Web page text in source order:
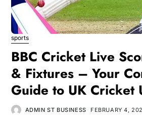
sports
BBC Cricket Live
& Fixtures – Your
Guide to UK Cricket
ADMIN ST BUSINESS FEBRUARY 4,